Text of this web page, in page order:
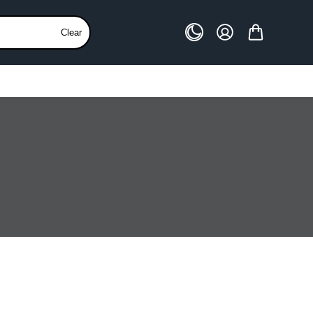
Clear